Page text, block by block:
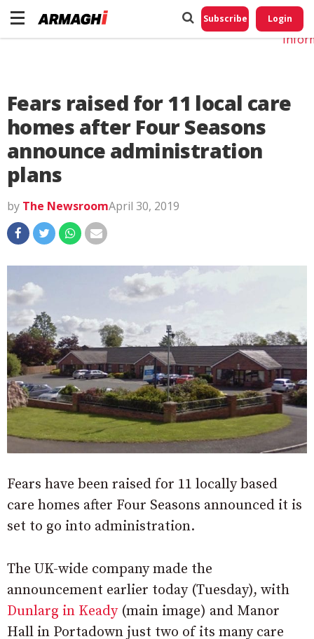
Subscribe Login
Fears raised for 11 local care
homes after Four Seasons
announce administration
plans
by The NewsroomApril 30, 2019
Fears have been raised for 11 locally based
care homes after Four Seasons announced it is
set to go into administration.
The UK-wide company made the
announcement earlier today (Tuesday), with
Dunlarg in Keady(main image) and Manor
Hall in Portadown just two of its many care
Do
My